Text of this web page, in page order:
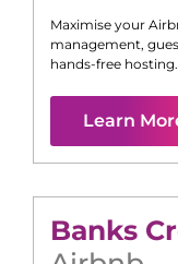
Maximise your
management,
hands-free hosting.
Learn
Banks